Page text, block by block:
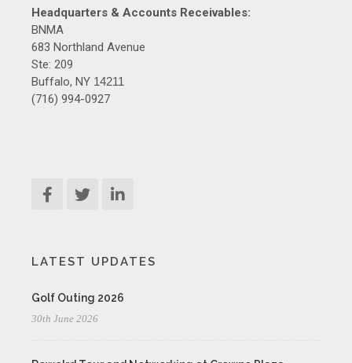
Headquarters & Accounts Receivables:
BNMA
683 Northland Avenue
Ste: 209
Buffalo, NY 14211
(716) 994-0927
LATEST UPDATES
Golf Outing 2026
30th June 2026